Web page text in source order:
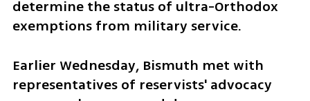
determine the status of ultra-Orthodox
exemptions from military service.
Earlier Wednesday, Bismuth met with
representatives of reservists' advocacy